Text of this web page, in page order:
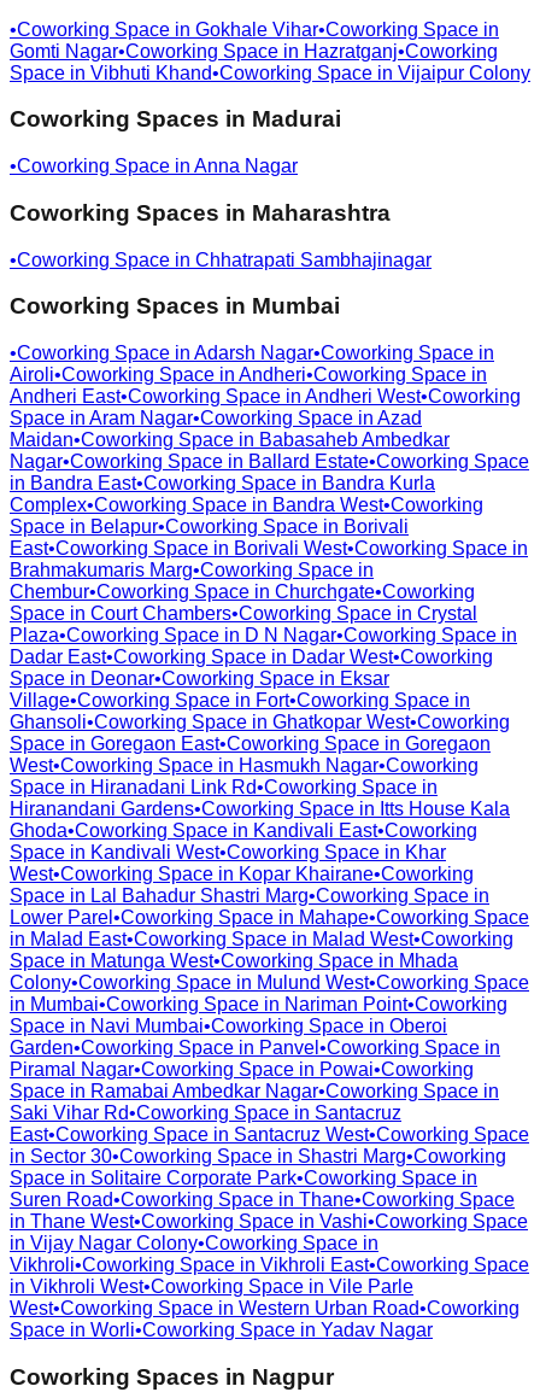
•Coworking Space in Gokhale Vihar•Coworking Space in
Gomti Nagar•Coworking Space in Hazratganj•Coworking
Space in Vibhuti Khand•Coworking Space in Vijaipur Colony
Coworking Spaces in Madurai
•Coworking Space in Anna Nagar
Coworking Spaces in Maharashtra
•Coworking Space in Chhatrapati Sambhajinagar
Coworking Spaces in Mumbai
•Coworking Space in Adarsh Nagar•Coworking Space in
Airoli•Coworking Space in Andheri•Coworking Space in
Andheri East•Coworking Space in Andheri West•Coworking
Space in Aram Nagar•Coworking Space in Azad
Maidan•Coworking Space in Babasaheb Ambedkar
Nagar•Coworking Space in Ballard Estate•Coworking Space
in Bandra East•Coworking Space in Bandra Kurla
Complex•Coworking Space in Bandra West•Coworking
Space in Belapur•Coworking Space in Borivali
East•Coworking Space in Borivali West•Coworking Space in
Brahmakumaris Marg•Coworking Space in
Chembur•Coworking Space in Churchgate•Coworking
Space in Court Chambers•Coworking Space in Crystal
Plaza•Coworking Space in D N Nagar•Coworking Space in
Dadar East•Coworking Space in Dadar West•Coworking
Space in Deonar•Coworking Space in Eksar
Village•Coworking Space in Fort•Coworking Space in
Ghansoli•Coworking Space in Ghatkopar West•Coworking
Space in Goregaon East•Coworking Space in Goregaon
West•Coworking Space in Hasmukh Nagar•Coworking
Space in Hiranadani Link Rd•Coworking Space in
Hiranandani Gardens•Coworking Space in Itts House Kala
Ghoda•Coworking Space in Kandivali East•Coworking
Space in Kandivali West•Coworking Space in Khar
West•Coworking Space in Kopar Khairane•Coworking
Space in Lal Bahadur Shastri Marg•Coworking Space in
Lower Parel •Coworking Space in Mahape•Coworking Space
in Malad East•Coworking Space in Malad West•Coworking
Space in Matunga West•Coworking Space in Mhada
Colony•Coworking Space in Mulund West•Coworking Space
in Mumbai•Coworking Space in Nariman Point•Coworking
Space in Navi Mumbai•Coworking Space in Oberoi
Garden•Coworking Space in Panvel •Coworking Space in
Piramal Nagar•Coworking Space in Powai•Coworking
Space in Ramabai Ambedkar Nagar•Coworking Space in
Saki Vihar Rd•Coworking Space in Santacruz
East•Coworking Space in Santacruz West•Coworking Space
in Sector 30•Coworking Space in Shastri Marg•Coworking
Space in Solitaire Corporate Park•Coworking Space in
Suren Road•Coworking Space in Thane•Coworking Space
in Thane West•Coworking Space in Vashi•Coworking Space
in Vijay Nagar Colony•Coworking Space in
Vikhroli•Coworking Space in Vikhroli East•Coworking Space
in Vikhroli West•Coworking Space in Vile Parle
West•Coworking Space in Western Urban Road•Coworking
Space in Worli•Coworking Space in Yadav Nagar
Coworking Spaces in Nagpur